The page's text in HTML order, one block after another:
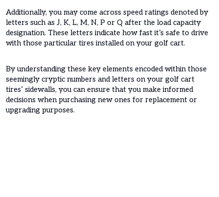
Additionally, you may come across speed ratings denoted by
letters such as J, K, L, M, N, P or Q after the load capacity
designation. These letters indicate how fast it’s safe to drive
with those particular tires installed on your golf cart.
By understanding these key elements encoded within those
seemingly cryptic numbers and letters on your golf cart
tires’ sidewalls, you can ensure that you make informed
decisions when purchasing new ones for replacement or
upgrading purposes.